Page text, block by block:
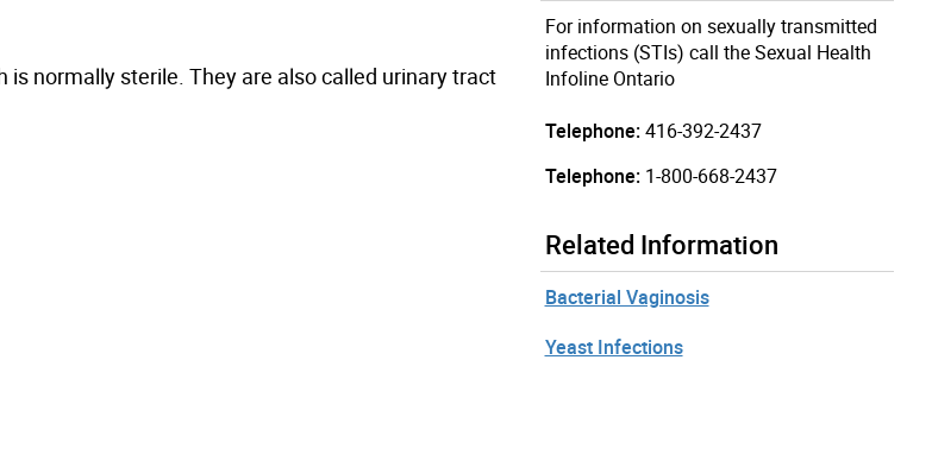
normally sterile. They are also called urinary tract
For information on sexually transmitted
infections (STIs) call the Sexual Health
Infoline Ontario
Telephone: 416-392-2437
Telephone: 1-800-668-2437
Related Information
Bacterial Vaginosis
Yeast Infections